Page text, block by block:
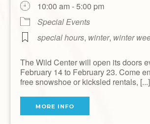
10:00 am - 5:00 pm
Special Events
special hours, winter, winter
The Wild Center will open its doors
February 14 to February 23. Come
free snowshoe or kicksled rentals, [...]
MORE INFO